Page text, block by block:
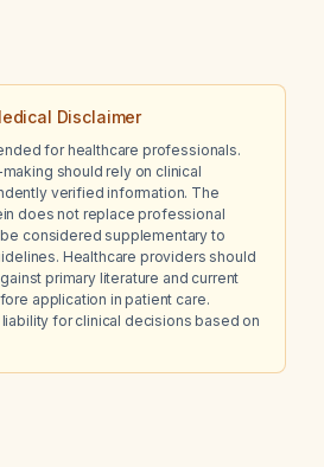
Disclaimer
for healthcare professionals.
should rely on clinical
verified information. The
does not replace professional
considered supplementary to
Healthcare providers should
primary literature and current
application in patient care.
liability for clinical decisions based on